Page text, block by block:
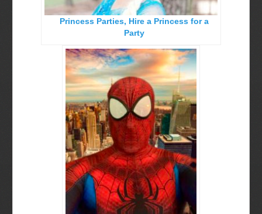
Princess Parties, Hire a Princess for a
Party
Picture Gallery
Atlanta, Ga
Chicago, IL
Charlotte, NC
Delaware, De
Kansas City, Mo, Ks
Long Island, NY
Miami, Fl
Minneapolis, St Paul MN
New Jersey, NJ
New York City, NY